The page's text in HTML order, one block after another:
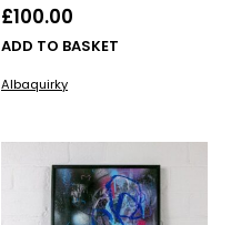
£100.00
ADD TO BASKET
Albaquirky